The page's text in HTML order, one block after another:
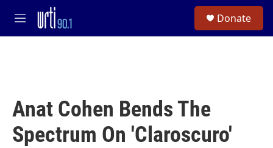
Skip to main content
M
e
Donate
Anat Cohen Bends The
Spectrum On 'Claroscuro'